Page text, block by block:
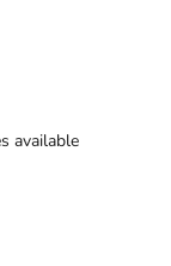
available